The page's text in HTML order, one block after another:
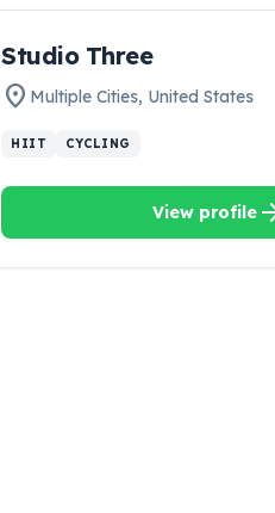
work HIRING NOW
Studio Three
location_on Multiple Cities, United States
HIIT CYCLING
View profile